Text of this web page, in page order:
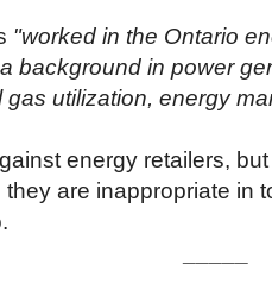
"worked in the Ontario
background in power
gas utilization, energy
energy retailers,
are inappropriate in